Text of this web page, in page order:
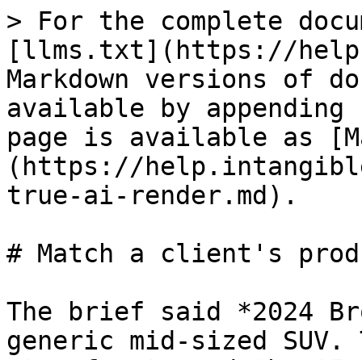
> For the complete
[llms.txt](https://
Markdown versions of
available by
page is available as
(https://
true-ai-render.md).
# Match a client's
The brief said *2024
generic mid-sized